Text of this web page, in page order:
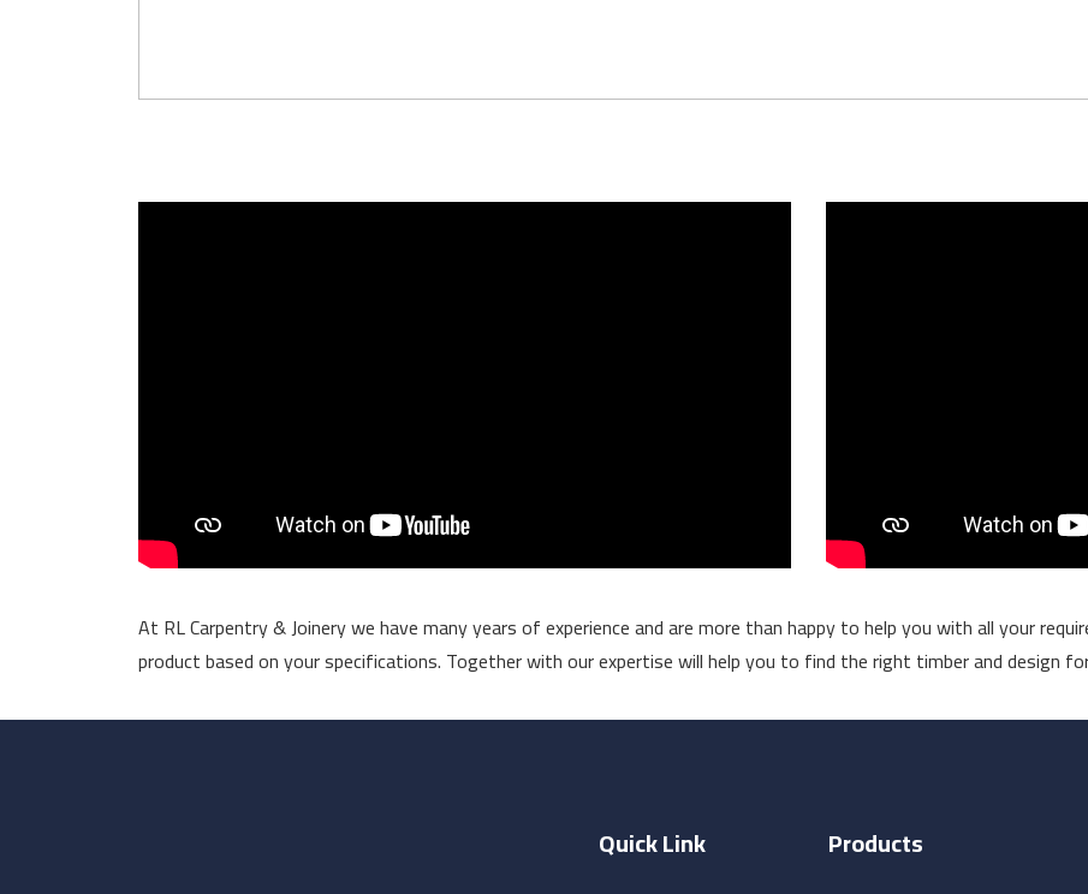
At RL Carpentry & Joinery we have many years of experience and are more than happy to help you with all your
product based on your specifications. Together with our expertise will help you to find the right timber and design
Quick Link Products